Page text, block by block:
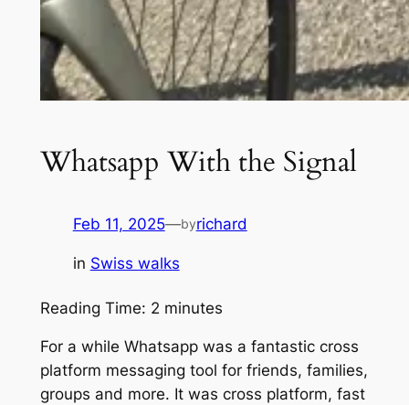
Whatsapp With the Signal
Feb 11, 2025—byrichard
in Swiss walks
Reading Time: 2 minutes
For a while Whatsapp was a fantastic cross
platform messaging tool for friends, families,
groups and more. It was cross platform, fast